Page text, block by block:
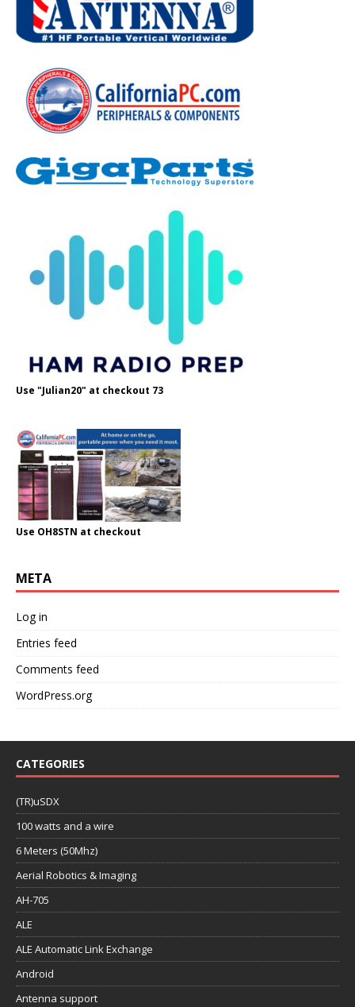
Use "Julian20" at checkout 73
Use OH8STN at checkout
META
Log in
Entries feed
Comments feed
WordPress.org
CATEGORIES
(TR)uSDX
100 watts and a wire
6 Meters (50Mhz)
Aerial Robotics & Imaging
AH-705
ALE
ALE Automatic Link Exchange
Android
Antenna support